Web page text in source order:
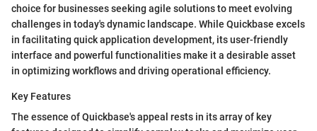
choice for businesses seeking agile solutions to meet evolving
challenges in today's dynamic landscape. While Quickbase excels
in facilitating quick application development, its user-friendly
interface and powerful functionalities make it a desirable asset
in optimizing workflows and driving operational efficiency.
Key Features
The essence of Quickbase's appeal rests in its array of key